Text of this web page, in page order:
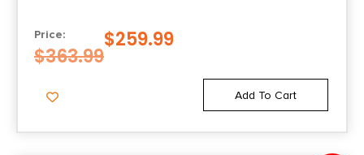
Price:
$363.99
$259.99
Add To Cart